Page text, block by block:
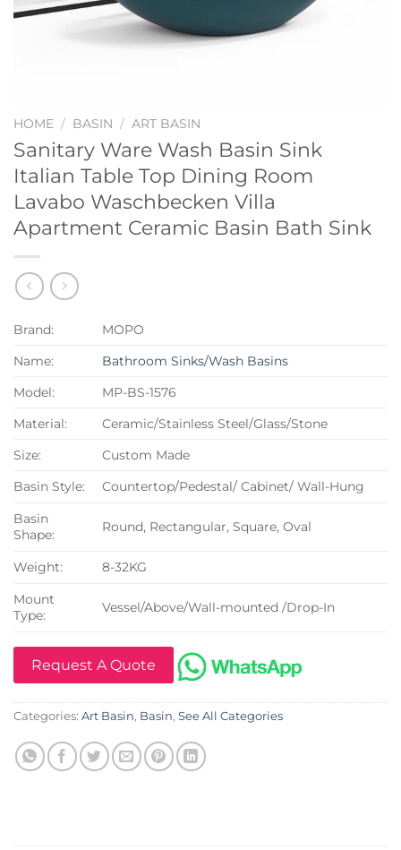
HOME / BASIN / ART BASIN
Sanitary Ware Wash Basin Sink
Italian Table Top Dining Room
Lavabo Waschbecken Villa
Apartment Ceramic Basin Bath Sink
Brand:
MOPO
Name:
Bathroom Sinks/Wash Basins
Model:
MP-BS-1576
Material:
Ceramic/Stainless Steel/Glass/Stone
Size:
Custom Made
Basin Style:
Countertop/Pedestal/ Cabinet/ Wall-Hung
Basin
Shape:
Round, Rectangular, Square, Oval
Weight:
8-32KG
Mount
Type:
Vessel/Above/Wall-mounted /Drop-In
Request A Quote
Categories: Art Basin, Basin, See All Categories